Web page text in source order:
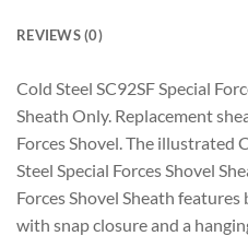
REVIEWS (0)
Cold Steel SC92SF Special
Sheath Only. Replacement
Forces Shovel. The illustrated
Steel Special Forces Shovel
Forces Shovel Sheath
with snap closure and a